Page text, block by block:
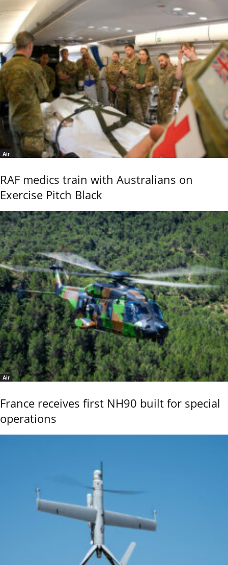
Air
RAF medics train with Australians on
Exercise Pitch Black
Air
France receives first NH90 built for special
operations